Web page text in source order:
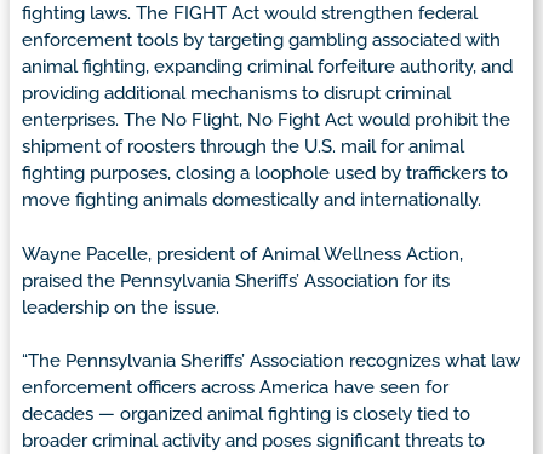
fighting laws. The FIGHT Act would strengthen federal
enforcement tools by targeting gambling associated with
animal fighting, expanding criminal forfeiture authority, and
providing additional mechanisms to disrupt criminal
enterprises. The No Flight, No Fight Act would prohibit the
shipment of roosters through the U.S. mail for animal
fighting purposes, closing a loophole used by traffickers to
move fighting animals domestically and internationally.
Wayne Pacelle, president of Animal Wellness Action,
praised the Pennsylvania Sheriffs’ Association for its
leadership on the issue.
“The Pennsylvania Sheriffs’ Association recognizes what law
enforcement officers across America have seen for
decades — organized animal fighting is closely tied to
broader criminal activity and poses significant threats to